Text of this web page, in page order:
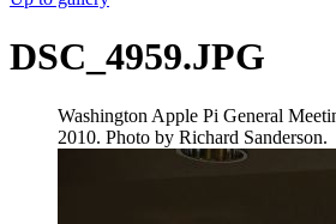
DSC_4959.JPG
Washington Apple Pi General
2010. Photo by Richard Sanderson.